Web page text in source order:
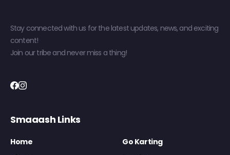
Stay connected with us for the latest updates, news, and exciting
content!
Join our tribe and never miss a thing!
Smaaash Links
Home
Go Karting